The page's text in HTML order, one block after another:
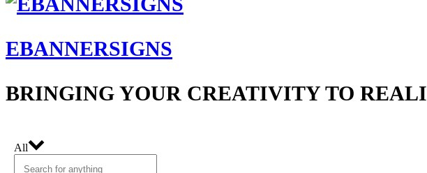
EBANNERSIGNS
BRINGING YOUR CREATIVITY TO
All